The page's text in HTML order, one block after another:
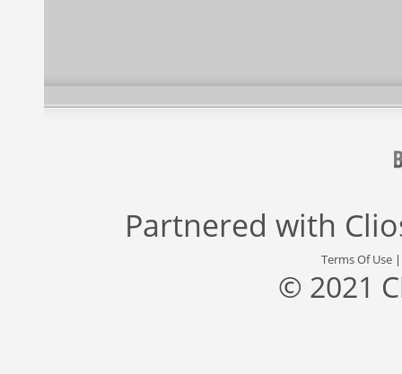
Partnered with
Terms Of Use
© 2021